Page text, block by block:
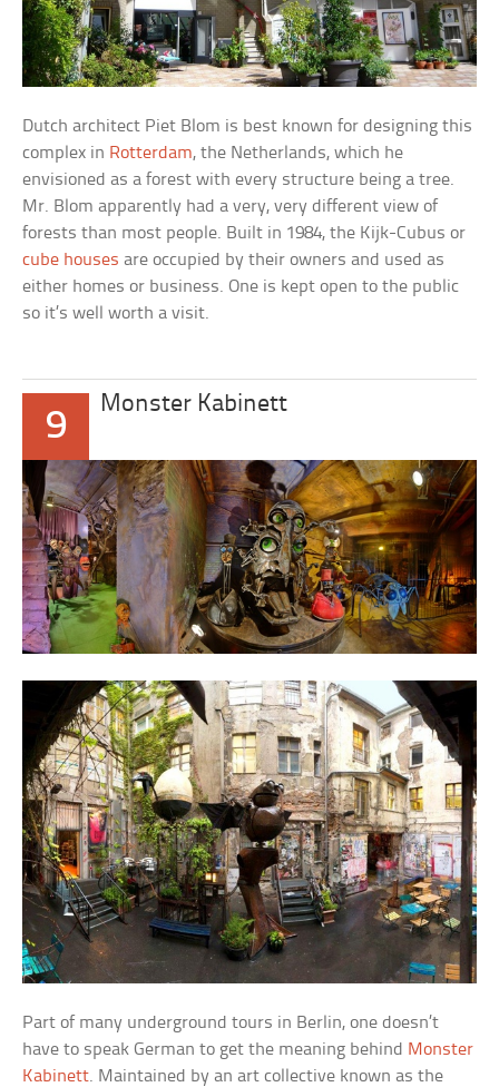
Dutch architect Piet Blom is best known for designing this
complex in Rotterdam, the Netherlands, which he
envisioned as a forest with every structure being a tree.
Mr. Blom apparently had a very, very different view of
forests than most people. Built in 1984, the Kijk-Cubus or
cube houses are occupied by their owners and used as
either homes or business. One is kept open to the public
so it’s well worth a visit.
9
Monster Kabinett
Part of many underground tours in Berlin, one doesn’t
have to speak German to get the meaning behind Monster
Kabinett. Maintained by an art collective known as the